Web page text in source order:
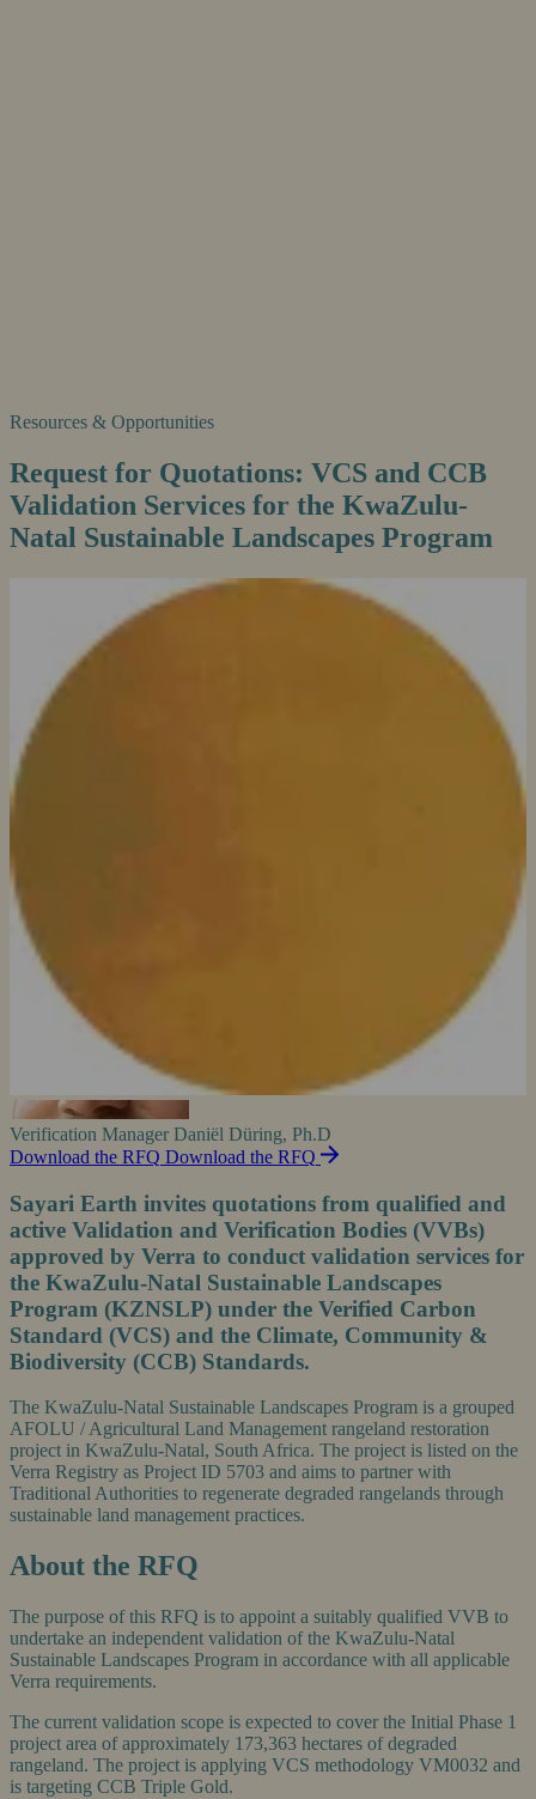
Resources & Opportunities
Request for Quotations: VCS and CCB
Validation Services for the KwaZulu-
Natal Sustainable Landscapes Program
Verification Manager Daniël Düring, Ph.D
Download the RFQ Download the RFQ
Sayari Earth invites quotations from qualified and
active Validation and Verification Bodies (VVBs)
approved by Verra to conduct validation services for
the KwaZulu-Natal Sustainable Landscapes
Program (KZNSLP) under the Verified Carbon
Standard (VCS) and the Climate, Community &
Biodiversity (CCB) Standards.
The KwaZulu-Natal Sustainable Landscapes Program is a grouped
AFOLU / Agricultural Land Management rangeland restoration
project in KwaZulu-Natal, South Africa. The project is listed on the
Verra Registry as Project ID 5703 and aims to partner with
Traditional Authorities to regenerate degraded rangelands through
sustainable land management practices.
About the RFQ
The purpose of this RFQ is to appoint a suitably qualified VVB to
undertake an independent validation of the KwaZulu-Natal
Sustainable Landscapes Program in accordance with all applicable
Verra requirements.
The current validation scope is expected to cover the Initial Phase 1
project area of approximately 173,363 hectares of degraded
rangeland. The project is applying VCS methodology VM0032 and
is targeting CCB Triple Gold.